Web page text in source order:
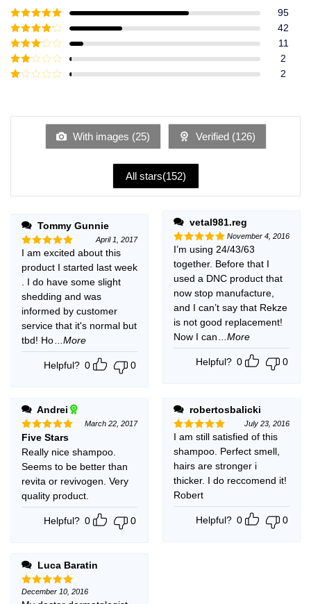
Rated5out
of 5
95
Rated4
out of 5
42
Rated3
out of
5
11
Rated
2
of
2
With images (25) Verified (126)
All stars(152)
Tommy Gunnie
Rated5
out of 5
April 1, 2017
I am excited about this
product I started last week
. I do have some slight
shedding and was
informed by customer
service that it's normal but
tbd! Ho
...More
Helpful? 0 0
Andrei
Rated5
out of 5
March 22, 2017
Five Stars
Really nice shampoo.
Seems to be better than
revita or revivogen. Very
quality product.
Helpful? 0 0
Luca Baratin
Rated5
December 10, 2016
vetal981.reg
Rated5
out of 5
November 4, 2016
I’m using 24/43/63
together. Before that I
used a DNC product that
now stop manufacture,
and I can’t say that Rekze
is not good replacement!
Now I can
...More
Helpful? 0 0
robertosbalicki
Rated5
out of 5
July 23, 2016
I am still satisfied of this
shampoo. Perfect smell,
hairs are stronger i
thicker. I do reccomend it!
Robert
Helpful? 0 0